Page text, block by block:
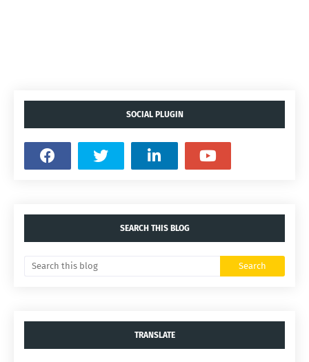
SOCIAL PLUGIN
SEARCH THIS BLOG
TRANSLATE